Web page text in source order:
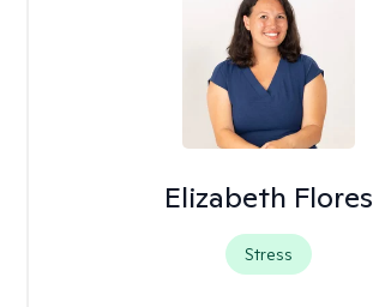
Elizabeth Flores
Stress